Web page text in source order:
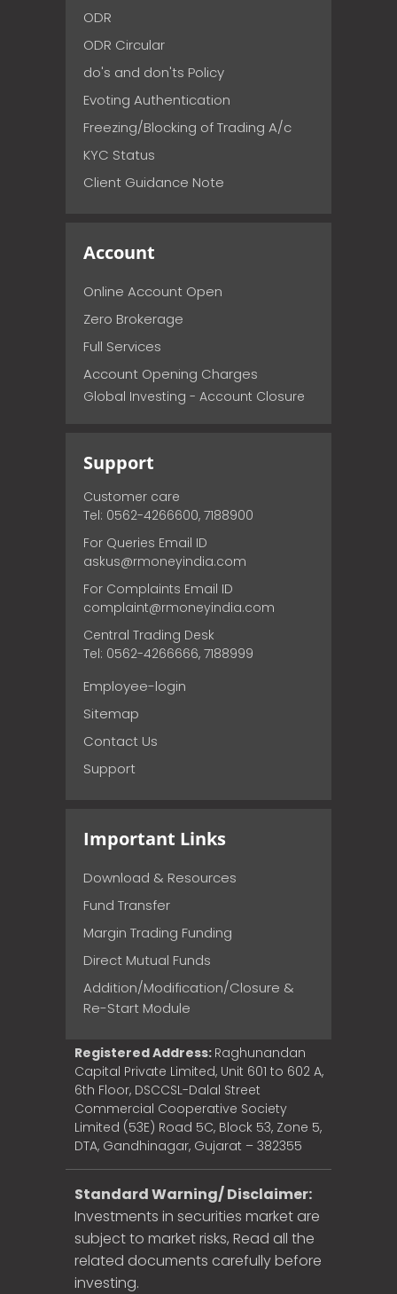
ODR
ODR Circular
do's and don'ts Policy
Evoting Authentication
Freezing/Blocking of Trading A/c
KYC Status
Client Guidance Note
Account
Online Account Open
Zero Brokerage
Full Services
Account Opening Charges
Global Investing - Account Closure
Support
Customer care
Tel: 0562-4266600, 7188900
For Queries Email ID
askus@rmoneyindia.com
For Complaints Email ID
complaint@rmoneyindia.com
Central Trading Desk
Tel: 0562-4266666, 7188999
Employee-login
Sitemap
Contact Us
Support
Important Links
Download & Resources
Fund Transfer
Margin Trading Funding
Direct Mutual Funds
Addition/Modification/Closure &
Re-Start Module
Registered Address: Raghunandan
Capital Private Limited, Unit 601 to 602 A,
6th Floor, DSCCSL-Dalal Street
Commercial Cooperative Society
Limited (53E) Road 5C, Block 53, Zone 5,
DTA, Gandhinagar, Gujarat – 382355
Standard Warning/ Disclaimer:
Investments in securities market are
subject to market risks, Read all the
related documents carefully before
investing.